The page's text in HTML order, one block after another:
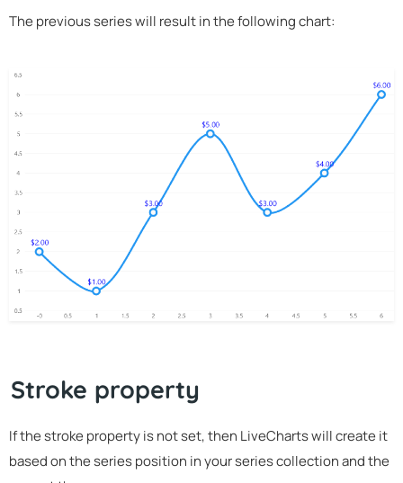
The previous series will result in the following chart:
Stroke property
If the stroke property is not set, then LiveCharts will create it
based on the series position in your series collection and the